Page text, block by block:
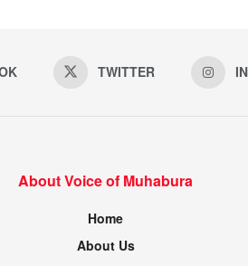
TWITTER
About Voice of Muhabura
Home
About Us